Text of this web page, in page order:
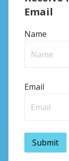
Email
Name
Email